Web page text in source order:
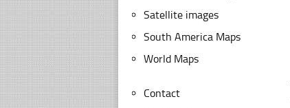
Satellite images
South America Maps
World Maps
Contact